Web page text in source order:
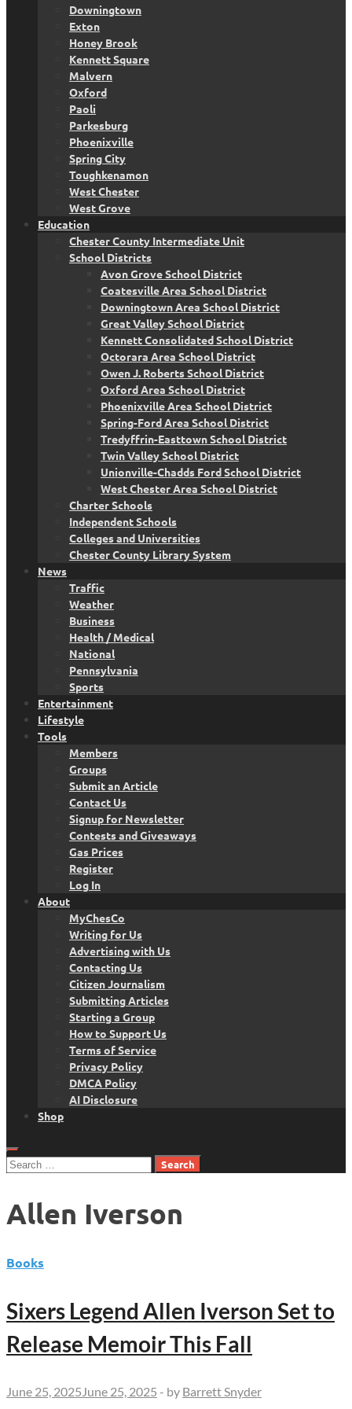
Downingtown
Exton
Honey Brook
Kennett Square
Malvern
Oxford
Paoli
Parkesburg
Phoenixville
Spring City
Toughkenamon
West Chester
West Grove
Education
Chester County Intermediate Unit
School Districts
Avon Grove School District
Coatesville Area School District
Downingtown Area School District
Great Valley School District
Kennett Consolidated School District
Octorara Area School District
Owen J. Roberts School District
Oxford Area School District
Phoenixville Area School District
Spring-Ford Area School District
Tredyffrin-Easttown School District
Twin Valley School District
Unionville-Chadds Ford School District
West Chester Area School District
Charter Schools
Independent Schools
Colleges and Universities
Chester County Library System
News
Traffic
Weather
Business
Health / Medical
National
Pennsylvania
Sports
Entertainment
Lifestyle
Tools
Members
Groups
Submit an Article
Contact Us
Signup for Newsletter
Contests and Giveaways
Gas Prices
Register
Log In
About
MyChesCo
Writing for Us
Advertising with Us
Contacting Us
Citizen Journalism
Submitting Articles
Starting a Group
How to Support Us
Terms of Service
Privacy Policy
DMCA Policy
AI Disclosure
Shop
Search
Allen Iverson
Books
Sixers Legend Allen Iverson Set to
Release Memoir This Fall
June 25, 2025 June 25, 2025 - by Barrett Snyder